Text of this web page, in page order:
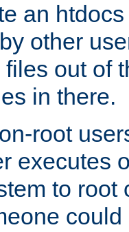
an
other
out of
in there.
root
executes
to root